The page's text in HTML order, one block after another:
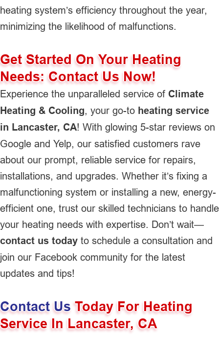
heating system’s efficiency throughout the year,
minimizing the likelihood of malfunctions.
Get Started On Your Heating
Needs: Contact Us Now!
Experience the unparalleled service of Climate
Heating & Cooling, your go-to heating service
in Lancaster, CA! With glowing 5-star reviews on
Google and Yelp, our satisfied customers rave
about our prompt, reliable service for repairs,
installations, and upgrades. Whether it’s fixing a
malfunctioning system or installing a new, energy-
efficient one, trust our skilled technicians to handle
your heating needs with expertise. Don’t wait—
contact us today to schedule a consultation and
join our Facebook community for the latest
updates and tips!
Contact UsToday For Heating
Service In Lancaster, CA